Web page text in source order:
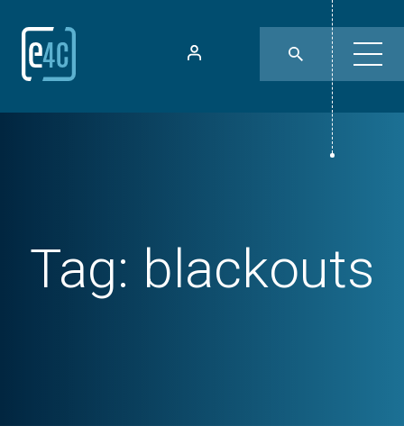
Tag: blackouts